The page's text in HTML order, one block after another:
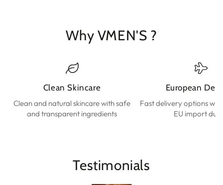
Why VMEN'S ?
Clean Skincare
Clean and natural skincare with safe
and transparent ingredients
European
Fast delivery options
EU import
Testimonials